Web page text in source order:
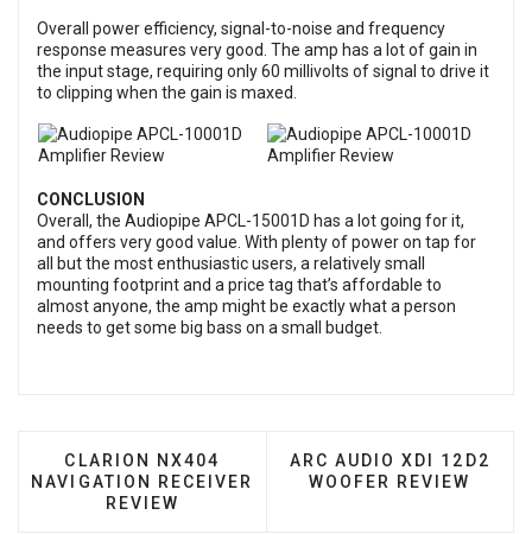
Overall power efficiency, signal-to-noise and frequency
response measures very good. The amp has a lot of gain in
the input stage, requiring only 60 millivolts of signal to drive it
to clipping when the gain is maxed.
CONCLUSION
Overall, the Audiopipe APCL-15001D has a lot going for it,
and offers very good value. With plenty of power on tap for
all but the most enthusiastic users, a relatively small
mounting footprint and a price tag that’s affordable to
almost anyone, the amp might be exactly what a person
needs to get some big bass on a small budget.
PREVIOUS ARTICLE: CLARION NX404
CLARION NX404
NAVIGATION RECEIVER
REVIEW
NEXT ARTICLE: ARC
ARC AUDIO XDI 12D2
WOOFER REVIEW